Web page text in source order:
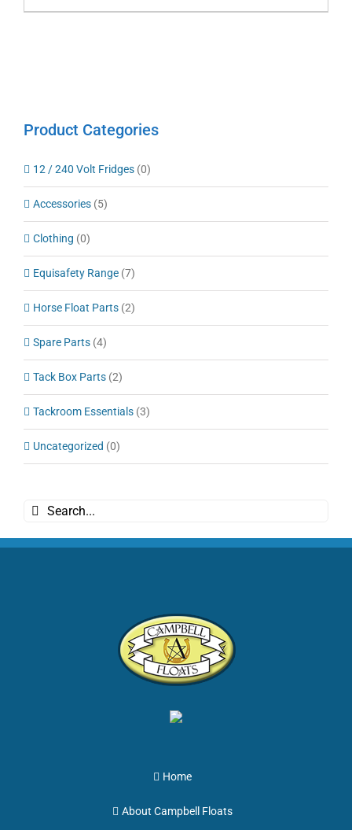
Product Categories
12 / 240 Volt Fridges (0)
Accessories (5)
Clothing (0)
Equisafety Range (7)
Horse Float Parts (2)
Spare Parts (4)
Tack Box Parts (2)
Tackroom Essentials (3)
Uncategorized (0)
Search
Home
About Campbell Floats